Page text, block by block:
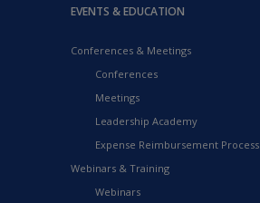
EVENTS & EDUCATION
Conferences & Meetings
Conferences
Meetings
Leadership Academy
Expense Reimbursement Process
Webinars & Training
Webinars